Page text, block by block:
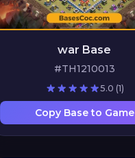
war Base
#TH1210013
5.0 (1)
Copy Base to Game